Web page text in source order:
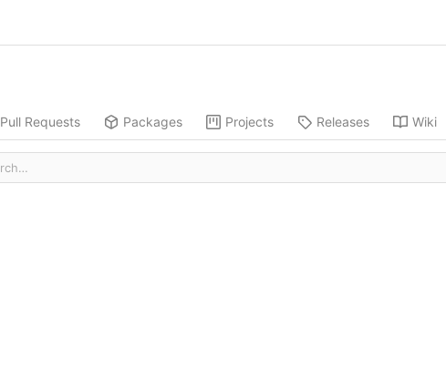
Pull Requests Packages Projects Releases Wiki